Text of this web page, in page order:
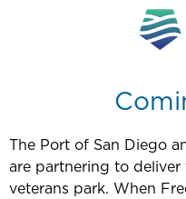
The Port of San Diego
are partnering to deliver
veterans park. When